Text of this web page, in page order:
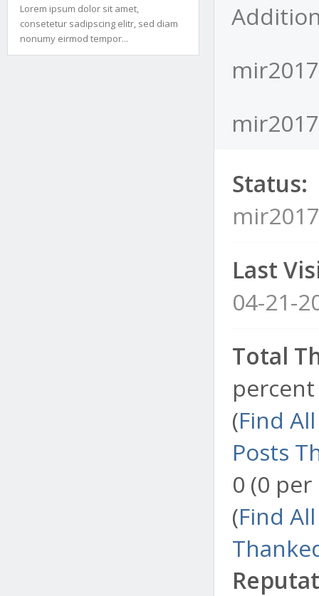
Lorem ipsum dolor sit amet,
consetetur sadipscing elitr, sed diam
nonumy eirmod tempor...
Status:
Last
04-21-
Total
(Find
Posts
0 (0
(Find